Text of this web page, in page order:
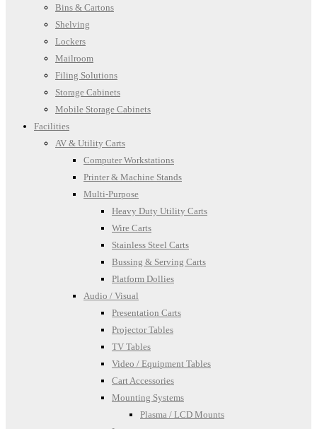
Bins & Cartons
Shelving
Lockers
Mailroom
Filing Solutions
Storage Cabinets
Mobile Storage Cabinets
Facilities
AV & Utility Carts
Computer Workstations
Printer & Machine Stands
Multi-Purpose
Heavy Duty Utility Carts
Wire Carts
Stainless Steel Carts
Bussing & Serving Carts
Platform Dollies
Audio / Visual
Presentation Carts
Projector Tables
TV Tables
Video / Equipment Tables
Cart Accessories
Mounting Systems
Plasma / LCD Mounts